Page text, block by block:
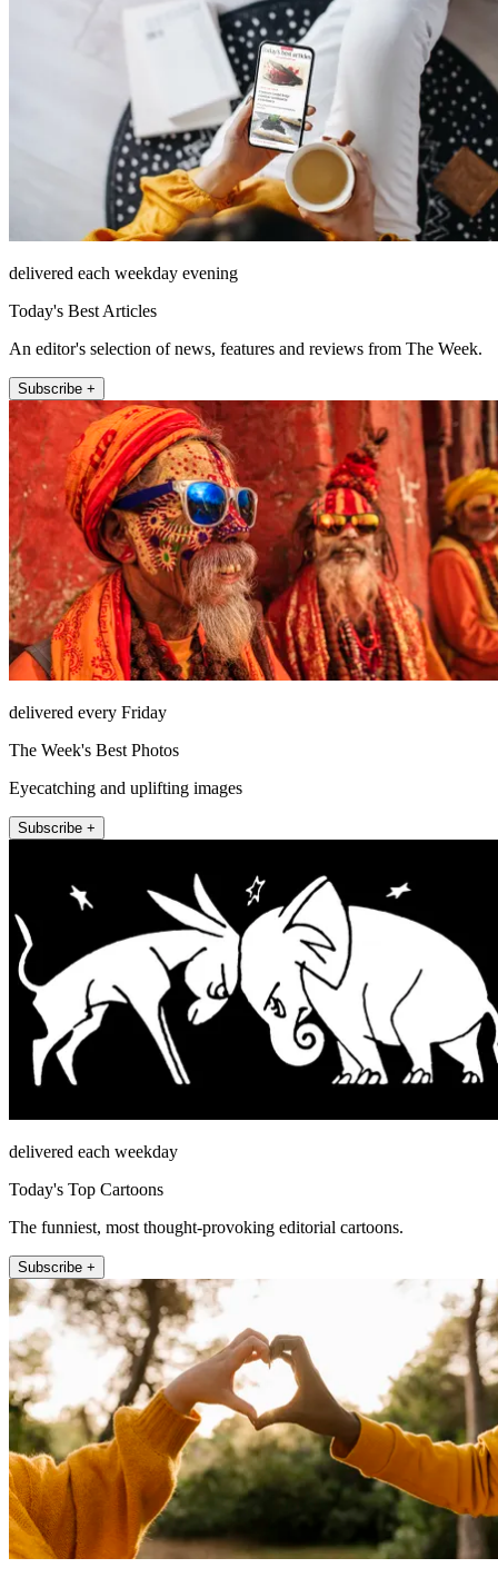
delivered each weekday evening
Today's Best Articles
An editor's selection of news, features and reviews from The Week.
Subscribe +
delivered every Friday
The Week's Best Photos
Eyecatching and uplifting images
Subscribe +
delivered each weekday
Today's Top Cartoons
The funniest, most thought-provoking editorial cartoons.
Subscribe +